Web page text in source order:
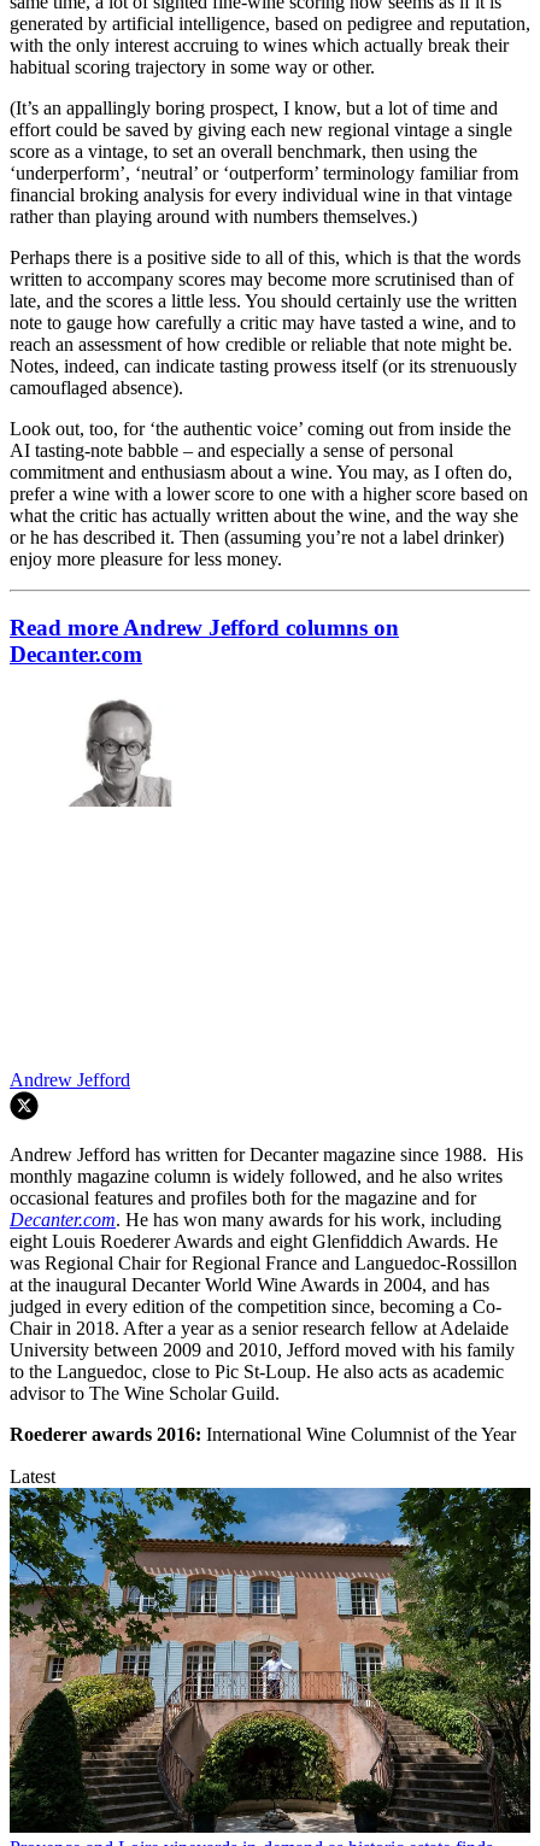
generated by artificial intelligence, based on pedigree and reputation,
with the only interest accruing to wines which actually break their
habitual scoring trajectory in some way or other.
(It’s an appallingly boring prospect, I know, but a lot of time and
effort could be saved by giving each new regional vintage a single
score as a vintage, to set an overall benchmark, then using the
‘underperform’, ‘neutral’ or ‘outperform’ terminology familiar from
financial broking analysis for every individual wine in that vintage
rather than playing around with numbers themselves.)
Perhaps there is a positive side to all of this, which is that the words
written to accompany scores may become more scrutinised than of
late, and the scores a little less. You should certainly use the written
note to gauge how carefully a critic may have tasted a wine, and to
reach an assessment of how credible or reliable that note might be.
Notes, indeed, can indicate tasting prowess itself (or its strenuously
camouflaged absence).
Look out, too, for ‘the authentic voice’ coming out from inside the
AI tasting-note babble – and especially a sense of personal
commitment and enthusiasm about a wine. You may, as I often do,
prefer a wine with a lower score to one with a higher score based on
what the critic has actually written about the wine, and the way she
or he has described it. Then (assuming you’re not a label drinker)
enjoy more pleasure for less money.
Read more Andrew Jefford columns on
Decanter.com
Andrew Jefford
Andrew Jefford has written for Decanter magazine since 1988. His
monthly magazine column is widely followed, and he also writes
occasional features and profiles both for the magazine and for
Decanter.com. He has won many awards for his work, including
eight Louis Roederer Awards and eight Glenfiddich Awards. He
was Regional Chair for Regional France and Languedoc-Rossillon
at the inaugural Decanter World Wine Awards in 2004, and has
judged in every edition of the competition since, becoming a Co-
Chair in 2018. After a year as a senior research fellow at Adelaide
University between 2009 and 2010, Jefford moved with his family
to the Languedoc, close to Pic St-Loup. He also acts as academic
advisor to The Wine Scholar Guild.
Roederer awards 2016: International Wine Columnist of the Year
Latest